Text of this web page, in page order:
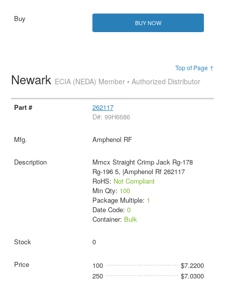
BUY NOW
Top of Page ↑
Newark ECIA (NEDA) Member • Authorized Distributor
262117
D#: 99H6686
Amphenol RF
Mmcx Straight Crimp Jack Rg-178
Rg-196 5, |Amphenol Rf 262117
RoHS: Not Compliant
Min Qty: 100
Package Multiple: 1
Date Code: 0
Container: Bulk
0
100
$7.2200
250
$7.0300